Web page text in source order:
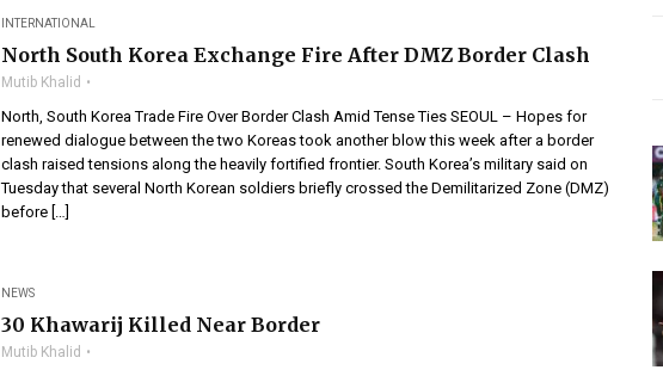
INTERNATIONAL
North South Korea Exchange Fire After DMZ Border Clash
Mutib Khalid
North, South Korea Trade Fire Over Border Clash Amid Tense Ties SEOUL – Hopes for
renewed dialogue between the two Koreas took another blow this week after a border
clash raised tensions along the heavily fortified frontier. South Korea’s military said on
Tuesday that several North Korean soldiers briefly crossed the Demilitarized Zone (DMZ)
before […]
NEWS
30 Khawarij Killed Near Border
Mutib Khalid